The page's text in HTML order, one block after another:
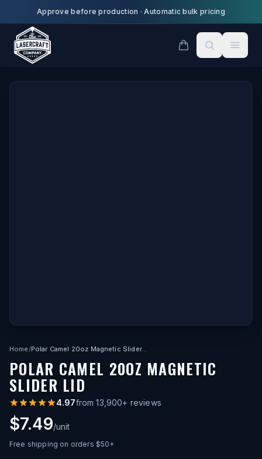
Skip to main content
Approve before production ·Automatic bulk pricing
Home/ Polar Camel 20oz Magnetic Slider Lid
POLAR CAMEL 20OZ MAGNETIC
SLIDER LID
4.97from13,900+ reviews
$7.49/unit
Free shipping on orders $50+